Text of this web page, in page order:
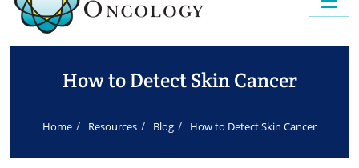
How to Detect Skin Cancer
Home Resources Blog How to Detect Skin Cancer